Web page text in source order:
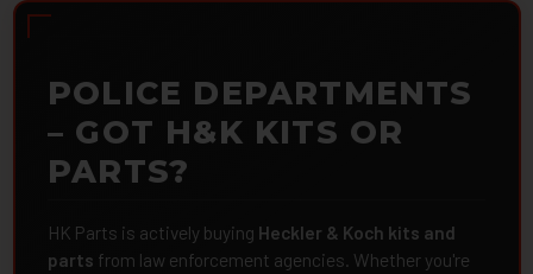
POLICE DEPARTMENTS
– GOT H&K KITS OR
PARTS?
HK Parts is actively buying Heckler & Koch kits and
parts from law enforcement agencies. Whether you're